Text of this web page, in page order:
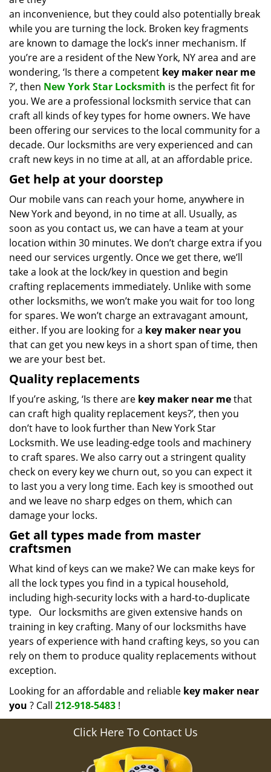
an inconvenience, but they could also potentially break
while you are turning the lock. Broken key fragments
are known to damage the lock’s inner mechanism. If
you’re are a resident of the New York, NY area and are
wondering, ‘Is there a competent key maker near me
?’, then New York Star Locksmith is the perfect fit for
you. We are a professional locksmith service that can
craft all kinds of key types for home owners. We have
been offering our services to the local community for a
decade. Our locksmiths are very experienced and can
craft new keys in no time at all, at an affordable price.
Get help at your doorstep
Our mobile vans can reach your home, anywhere in
New York and beyond, in no time at all. Usually, as
soon as you contact us, we can have a team at your
location within 30 minutes. We don’t charge extra if you
need our services urgently. Once we get there, we’ll
take a look at the lock/key in question and begin
crafting replacements immediately. Unlike with some
other locksmiths, we won’t make you waitfor too long
for spares. We won’t charge an extravagant amount,
either. If you are looking for a key maker near you
that can get you new keys in a short span of time, then
we are your best bet.
Quality replacements
If you’re asking, ‘Is there are key maker near methat
can craft high quality replacement keys?’, then you
don’t have to look further than New York Star
Locksmith. We use leading-edge tools and machinery
to craft spares. We also carry out a stringent quality
check on every key we churn out, so you can expect it
to last you a very long time. Each key is smoothed out
and we leave no sharp edges on them, which can
damage your locks.
Get all types made from master
craftsmen
What kind of keys can we make? We can make keys for
all the lock types you find in a typical household,
including high-security locks with a hard-to-duplicate
type. Our locksmiths are given extensive hands on
training in key crafting. Many of our locksmiths have
years of experience with hand crafting keys, so you can
rely on them to produce quality replacements without
exception.
Looking for an affordable and reliable key maker near
you ? Call 212-918-5483 !
Click Here To Contact Us